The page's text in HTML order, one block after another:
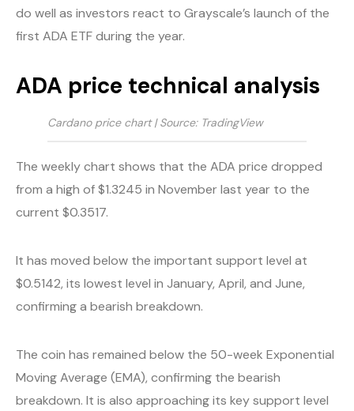
do well as investors react to Grayscale’s launch of the
first ADA ETF during the year.
ADA price technical analysis
Cardano price chart | Source: TradingView
The weekly chart shows that the ADA price dropped
from a high of $1.3245 in November last year to the
current $0.3517.
It has moved below the important support level at
$0.5142, its lowest level in January, April, and June,
confirming a bearish breakdown.
The coin has remained below the 50-week Exponential
Moving Average (EMA), confirming the bearish
breakdown. It is also approaching its key support level